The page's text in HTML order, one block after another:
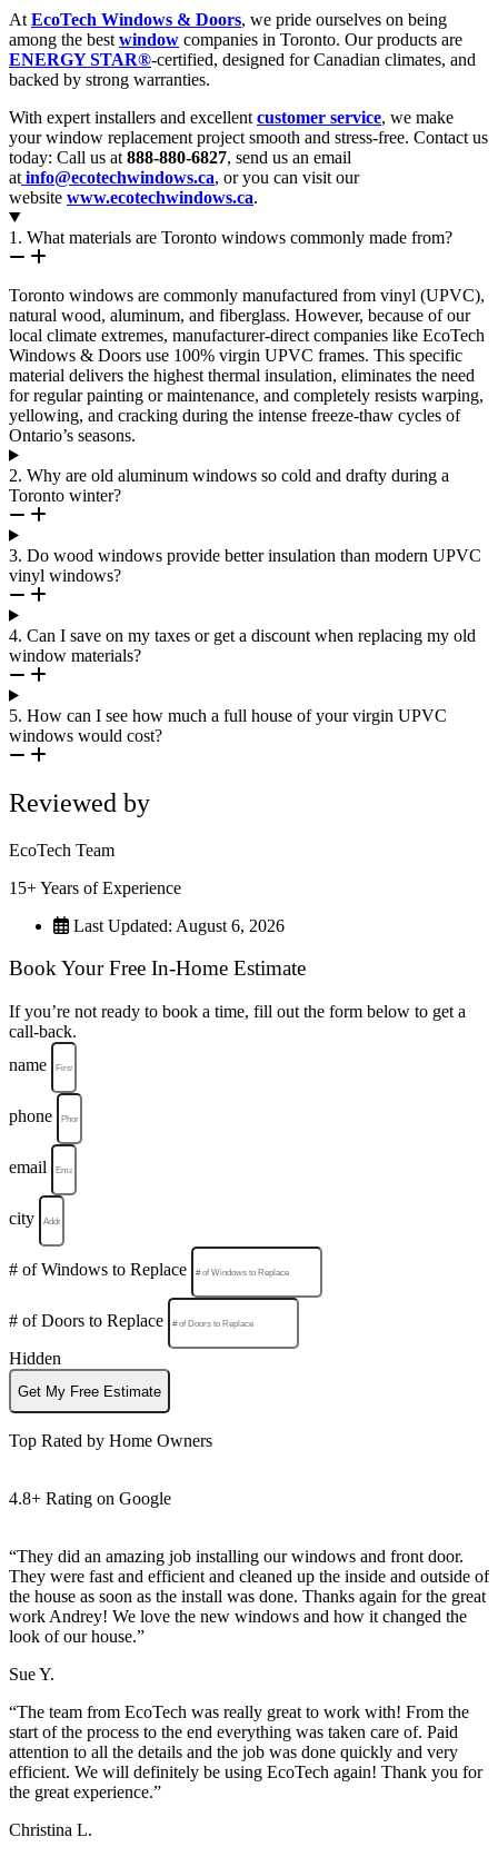
At EcoTech Windows & Doors, we pride ourselves on being
among the best window companies in Toronto. Our products are
ENERGY STAR®-certified, designed for Canadian climates, and
backed by strong warranties.
With expert installers and excellent customer service, we make
your window replacement project smooth and stress-free. Contact us
today: Call us at 888-880-6827, send us an email
at info@ecotechwindows.ca, or you can visit our
website www.ecotechwindows.ca.
1. What materials are Toronto windows commonly made from?
Toronto windows are commonly manufactured from vinyl (UPVC),
natural wood, aluminum, and fiberglass. However, because of our
local climate extremes, manufacturer-direct companies like EcoTech
Windows & Doors use 100% virgin UPVC frames. This specific
material delivers the highest thermal insulation, eliminates the need
for regular painting or maintenance, and completely resists warping,
yellowing, and cracking during the intense freeze-thaw cycles of
Ontario’s seasons.
2. Why are old aluminum windows so cold and drafty during a
Toronto winter?
3. Do wood windows provide better insulation than modern UPVC
vinyl windows?
4. Can I save on my taxes or get a discount when replacing my old
window materials?
5. How can I see how much a full house of your virgin UPVC
windows would cost?
Reviewed by
EcoTech Team
15+ Years of Experience
Last Updated: August 6, 2026
Book Your Free In-Home Estimate
If you’re not ready to book a time, fill out the form below to get a
call-back.
name
phone
email
city
# of Windows to Replace
# of Doors to Replace
Hidden
Get My Free Estimate
Top Rated by Home Owners
4.8+ Rating on Google
“They did an amazing job installing our windows and front door.
They were fast and efficient and cleaned up the inside and outside of
the house as soon as the install was done. Thanks again for the great
work Andrey! We love the new windows and how it changed the
look of our house.”
Sue Y.
“The team from EcoTech was really great to work with! From the
start of the process to the end everything was taken care of. Paid
attention to all the details and the job was done quickly and very
efficient. We will definitely be using EcoTech again! Thank you for
the great experience.”
Christina L.